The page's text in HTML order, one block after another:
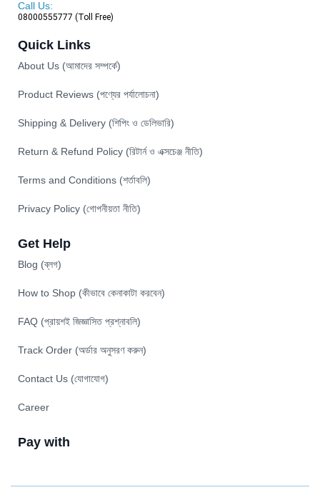
Call Us:
08000555777 (Toll Free)
Quick Links
About Us (আমাদের সম্পর্কে)
Product Reviews (পণ্যের পর্যালোচনা)
Shipping & Delivery (শিপিং ও ডেলিভারি)
Return & Refund Policy (রিটার্ন ও এক্সচেঞ্জ নীতি)
Terms and Conditions (শর্তাবলি)
Privacy Policy (গোপনীয়তা নীতি)
Get Help
Blog (ব্লগ)
How to Shop (কীভাবে কেনাকাটা করবেন)
FAQ (প্রায়শই জিজ্ঞাসিত প্রশ্নাবলি)
Track Order (অর্ডার অনুসরণ করুন)
Contact Us (যোগাযোগ)
Career
Pay with